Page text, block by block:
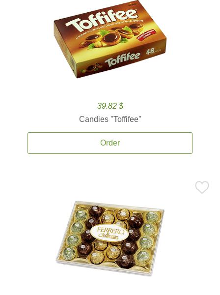
39.82 $
Candies ''Toffifee''
Order